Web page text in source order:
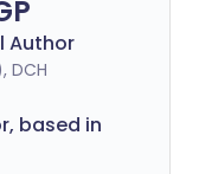
Author
DCH
based in